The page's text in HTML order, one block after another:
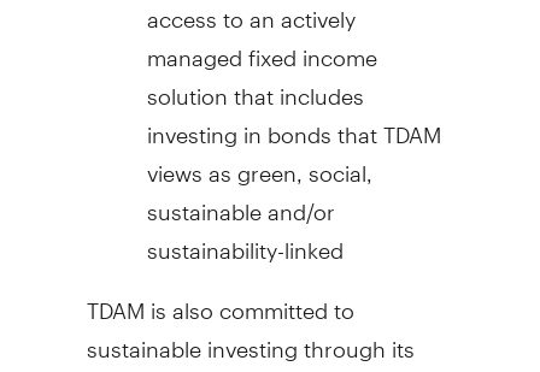
managed fixed income
solution that includes
investing in bonds that TDAM
views as green, social,
sustainable and/or
sustainability-linked
TDAM is also committed to
sustainable investing through its